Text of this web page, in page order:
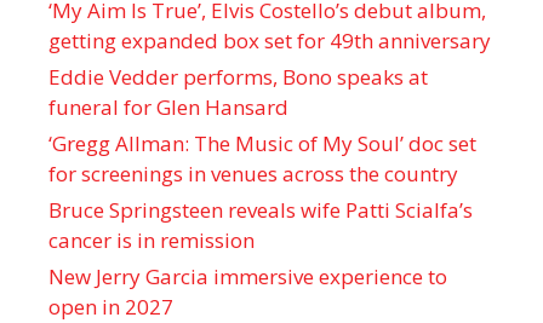
‘My Aim Is True’, Elvis Costello’s debut album,
getting expanded box set for 49th anniversary
Eddie Vedder performs, Bono speaks at
funeral for Glen Hansard
‘Gregg Allman: The Music of My Soul’ doc set
for screenings in venues across the country
Bruce Springsteen reveals wife Patti Scialfa’s
cancer is in remission
New Jerry Garcia immersive experience to
open in 2027